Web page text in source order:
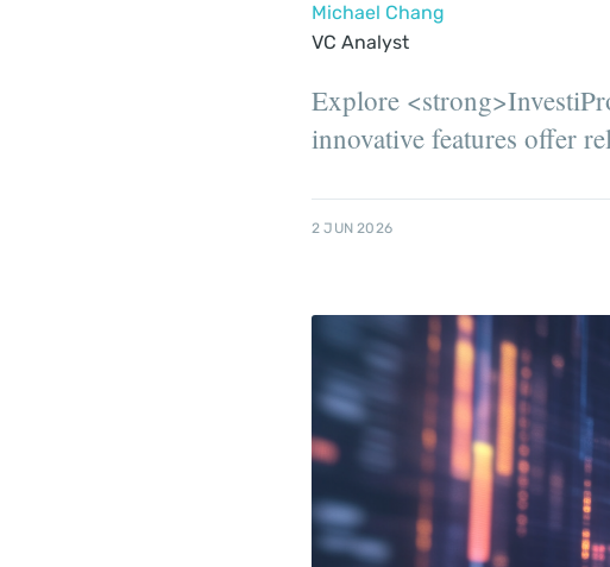
Michael Chang
VC Analyst
Explore
innovative features offer
2 JUN 2026